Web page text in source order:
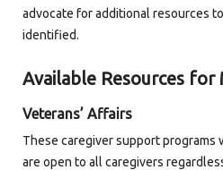
advocate for additional resources
identified.
Available Resources for
Veterans’ Affairs
These caregiver support programs
are open to all caregivers